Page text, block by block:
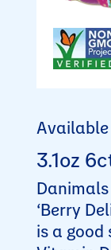
‘Berry
is a good
Available
3.1oz